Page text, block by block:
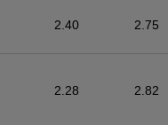
2.40 2.75
2.28 2.82